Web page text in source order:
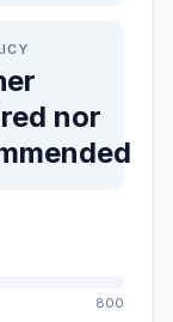
nor
800